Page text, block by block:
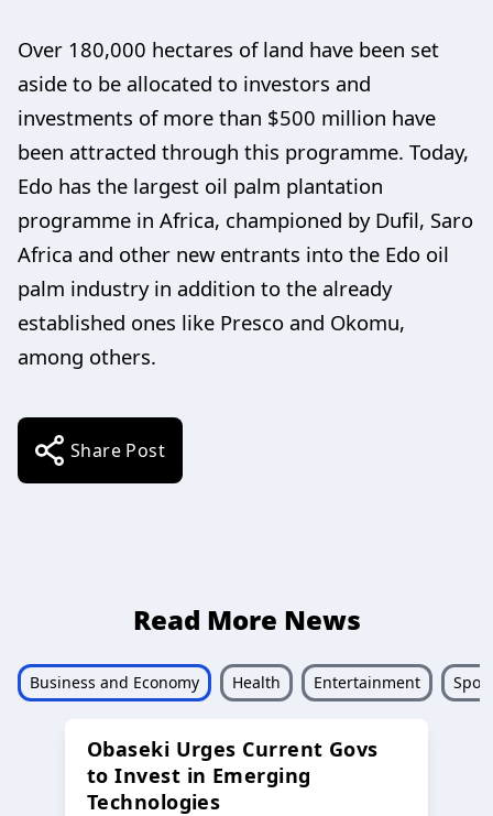
Over 180,000 hectares of land have been set
aside to be allocated to investors and
investments of more than $500 million have
been attracted through this programme. Today,
Edo has the largest oil palm plantation
programme in Africa, championed by Dufil, Saro
Africa and other new entrants into the Edo oil
palm industry in addition to the already
established ones like Presco and Okomu,
among others.
Share Post
Read More News
Business and Economy Health Entertainment
Obaseki Urges Current Govs
to Invest in Emerging
Technologies